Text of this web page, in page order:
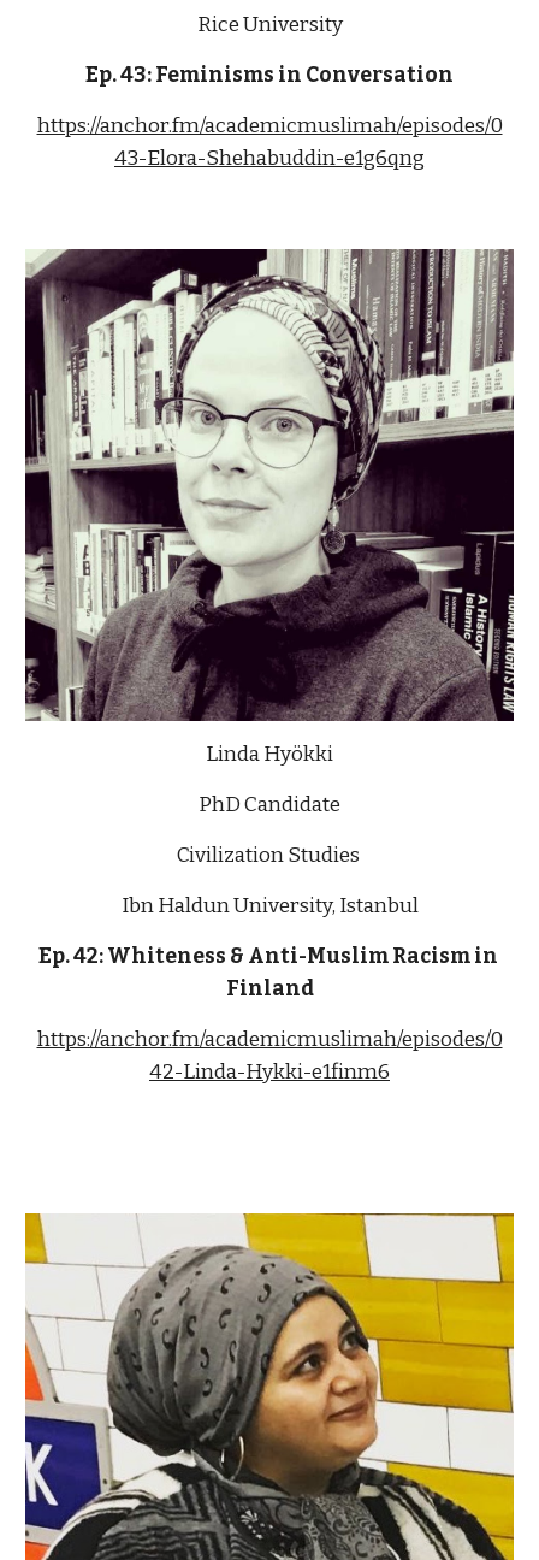
Rice University
Ep. 43: Feminisms in Conversation
https://anchor.fm/academicmuslimah/episodes/0
43-Elora-Shehabuddin-e1g6qng
Linda Hyökki
PhD Candidate
Civilization Studies
Ibn Haldun University, Istanbul
Ep. 42: Whiteness & Anti-Muslim Racism in
Finland
https://anchor.fm/academicmuslimah/episodes/0
42-Linda-Hykki-e1finm6